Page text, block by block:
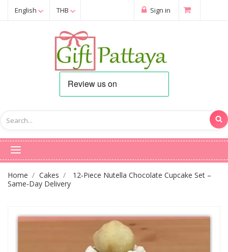
English THB Sign in
Home Cakes
12‑Piece Nutella Chocolate Cupcake Set –
Same‑Day Delivery